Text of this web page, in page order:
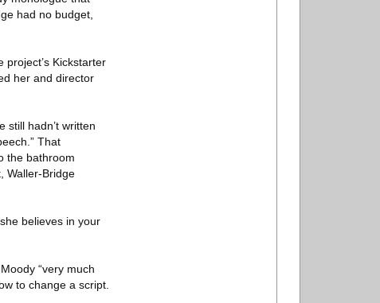
had no budget,
project’s Kickstarter
her and director
still hadn’t written
That
the bathroom
Waller-Bridge
believes in your
“very much
to change a script.